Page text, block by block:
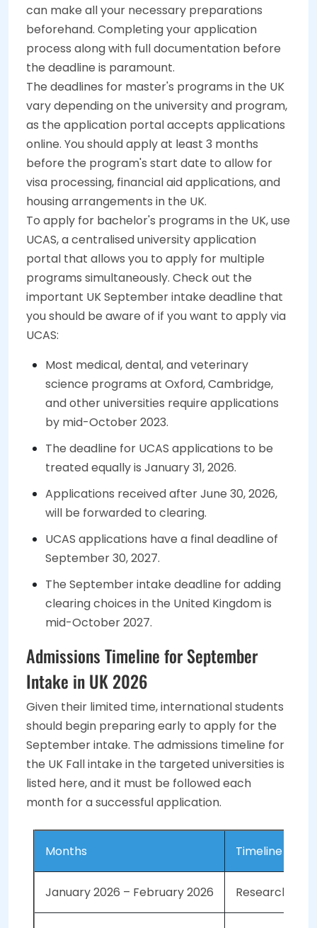
can make all your necessary preparations
beforehand. Completing your application
process along with full documentation before
the deadline is paramount.
The deadlines for master's programs in the UK
vary depending on the university and program,
as the application portal accepts applications
online. You should apply at least 3 months
before the program's start date to allow for
visa processing, financial aid applications, and
housing arrangements in the UK.
To apply for bachelor's programs in the UK, use
UCAS, a centralised university application
portal that allows you to apply for multiple
programs simultaneously. Check out the
important UK September intake deadline that
you should be aware of if you want to apply via
UCAS:
Most medical, dental, and veterinary
science programs at Oxford, Cambridge,
and other universities require applications
by mid-October 2023.
The deadline for UCAS applications to be
treated equally is January 31, 2026.
Applications received after June 30, 2026,
will be forwarded to clearing.
UCAS applications have a final deadline of
September 30, 2027.
The September intake deadline for adding
clearing choices in the United Kingdom is
mid-October 2027.
Admissions Timeline for September
Intake in UK 2026
Given their limited time, international students
should begin preparing early to apply for the
September intake. The admissions timeline for
the UK Fall intake in the targeted universities is
listed here, and it must be followed each
month for a successful application.
Months Timeline
January 2026 – February 2026 Research the